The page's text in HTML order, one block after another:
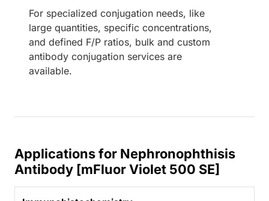
For specialized conjugation needs, like
large quantities, specific concentrations,
and defined F/P ratios, bulk and custom
antibody conjugation services are
available.
Applications for Nephronophthisis
Antibody [mFluor Violet 500 SE]